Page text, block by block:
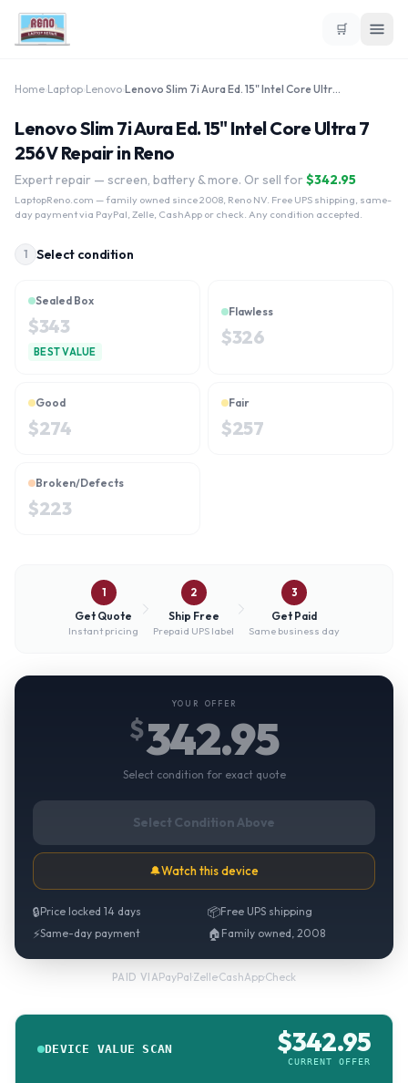
🛒
Home Laptop Lenovo Lenovo Slim 7i Aura Ed. 15" Intel Core Ultra 7 256V
Lenovo Slim 7i Aura Ed. 15" Intel Core Ultra 7
256V Repair in Reno
Expert repair — screen, battery & more. Or sell for $342.95
LaptopReno.com — family owned since 2008, Reno NV. Free UPS shipping, same-
day payment via PayPal, Zelle, CashApp or check. Any condition accepted.
1 Select condition
Sealed Box
$343
BEST VALUE
Flawless
$326
Good
$274
Fair
$257
Broken/Defects
$223
1
Get Quote
Instant pricing
2
Ship Free
Prepaid UPS label
3
Get Paid
Same business day
YOUR OFFER
$342.95
Select condition for exact quote
Select Condition Above
🔔Watch this device
🔒Price locked 14 days 📦Free UPS shipping
⚡Same-day payment 🏠 Family owned, 2008
PAID VIAPayPal·Zelle·CashApp·Check
DEVICE VALUE SCAN $342.95
CURRENT OFFER